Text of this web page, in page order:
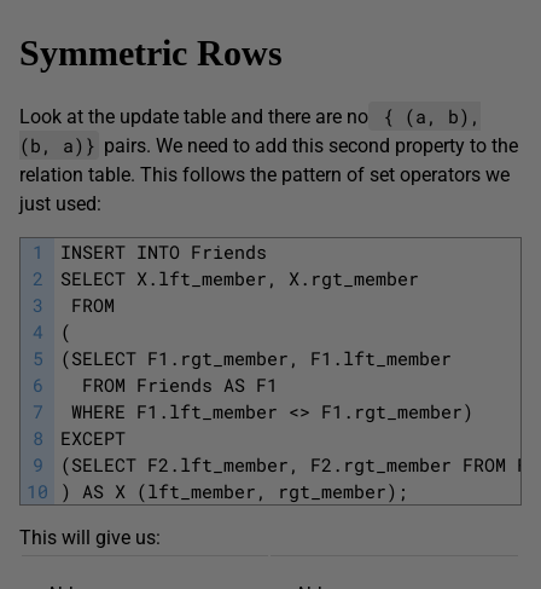
Symmetric Rows
Look at the update table and there are no
{ (a, b),
(b, a)} pairs. We need to add this second property to the
relation table. This follows the pattern of set operators we
just used:
1
2
3
4
5
6
7
8
9
10
INSERT INTO Friends
SELECT X.lft_member, X.rgt_member
FROM
(
(SELECT F1.rgt_member, F1.lft_member
FROM Friends AS F1
WHERE F1.lft_member <> F1.rgt_member)
EXCEPT
(SELECT F2.lft_member, F2.rgt_member FROM
) AS X (lft_member, rgt_member);
This will give us: